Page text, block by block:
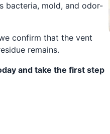
bacteria, mold, and odor-
confirm that the vent
remains.
and take the first step